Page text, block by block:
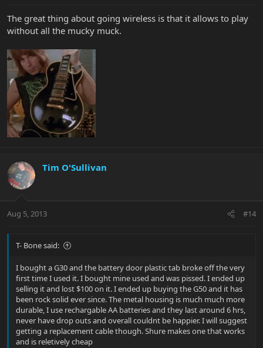
The great thing about going wireless is that it allows to play
without all the mucky muck.
Tim O'Sullivan
Aug 5, 2013 #14
T- Bone said:
I bought a G30 and the battery door plastic tab broke off the very
first time I used it. I bought mine used and was pissed. I ended up
selling it and lost $100 on it. I ended up buying the G50 and it has
been rock solid ever since. The metal housing is much much more
durable, I use rechargable AA batteries and they last around 6 hrs,
never have drop outs and overall couldnt be happier. I will suggest
getting a replacement cable though. Shure makes one that works
and is reletively cheap